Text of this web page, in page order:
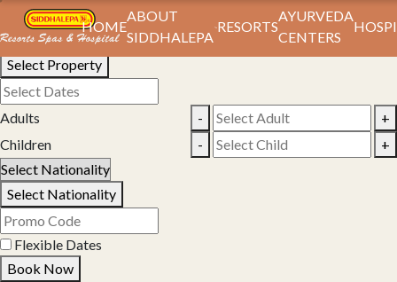
HOME
ABOUT
SIDDHALEPA
RESORTS
AYURVEDA
CENTERS
Book Your Stay
Select Property
Adults -
+
Children
- +
Select Nationality
Flexible Dates
Book Now